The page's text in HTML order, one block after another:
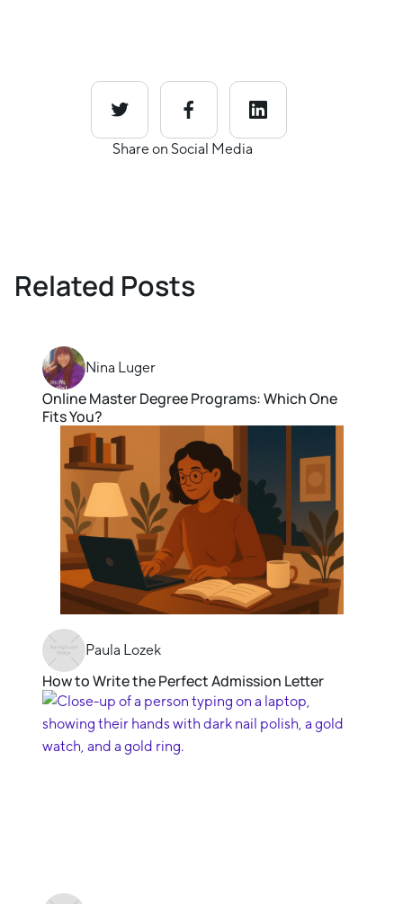
Share on Social Media
Related Posts
Nina Luger
Online Master Degree Programs: Which One
Fits You?
Paula Lozek
How to Write the Perfect Admission Letter